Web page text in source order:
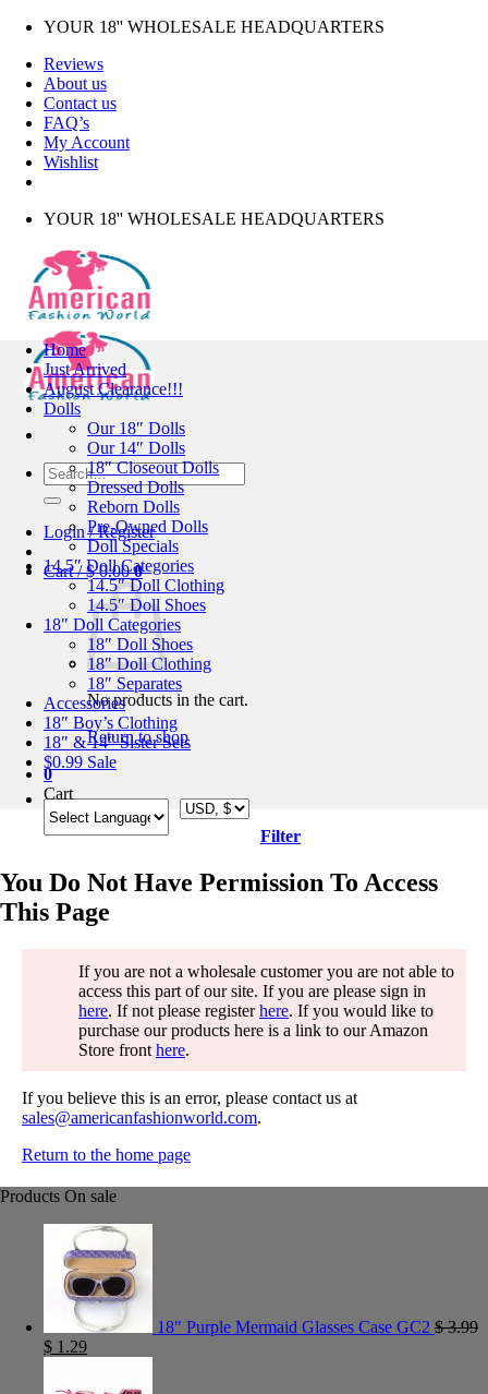
Skip
content
YOUR 18'' WHOLESALE HEADQUARTERS
Reviews
About us
Contact us
FAQ’s
My Account
Wishlist
YOUR 18'' WHOLESALE HEADQUARTERS
Search
for:
Login / Register
Cart /$0.00 0
No products in the cart.
Return to shop
0
Cart
Home
Just Arrived
August Clearance!!!
Dolls
Our 18″ Dolls
Our 14″ Dolls
18″ Closeout Dolls
Dressed Dolls
Reborn Dolls
Pre-Owned Dolls
Doll Specials
14.5″ Doll Categories
14.5″ Doll Clothing
14.5″ Doll Shoes
18″ Doll Categories
18″ Doll Shoes
18″ Doll Clothing
18″ Separates
Accessories
18″ Boy’s Clothing
18″ & 14″ Sister Sets
$0.99 Sale
Filter
You Do Not Have Permission To Access
This Page
If you are not a wholesale customer you are not able to
access this part of our site. If you are please sign in
here. If not please registerhere. If you would like to
purchase our products here is a link to our Amazon
Store front here.
If you believe this is an error, please contact us at
sales@americanfashionworld.com.
Return to the home page
Products On sale
18" Purple Mermaid Glasses Case GC2 $3.99
$ 1.29